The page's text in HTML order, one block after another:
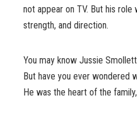
not appear on TV. But his
strength, and direction.
You may know Jussie
But have you ever wondered
He was the heart of the